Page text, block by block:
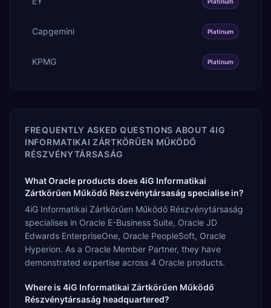
Capgemini Platinum
KPMG Platinum
FREQUENTLY ASKED QUESTIONS ABOUT4IG
INFORMATIKAI ZÁRTKÖRŰEN MŰKÖDŐ
RÉSZVÉNYTÁRSASÁG
What Oracle products does 4iG Informatikai
Zártkörűen Működő Részvénytársaság specialise in?
4iG Informatikai Zártkörűen Működő Részvénytársaság
specialises in Oracle E-Business Suite, Oracle JD
Edwards EnterpriseOne, Oracle PeopleSoft, Oracle
Hyperion. As a Oracle Member Partner, they have
demonstrated expertise across 4 Oracle products.
Where is 4iG Informatikai Zártkörűen Működő
Részvénytársaság headquartered?